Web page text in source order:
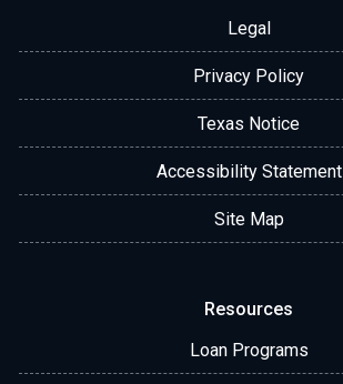
Legal
Privacy Policy
Texas Notice
Accessibility Statement
Site Map
Resources
Loan Programs